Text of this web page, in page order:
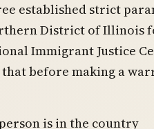
established strict
District of Illinois
Immigrant Justice
before making a
is in the country